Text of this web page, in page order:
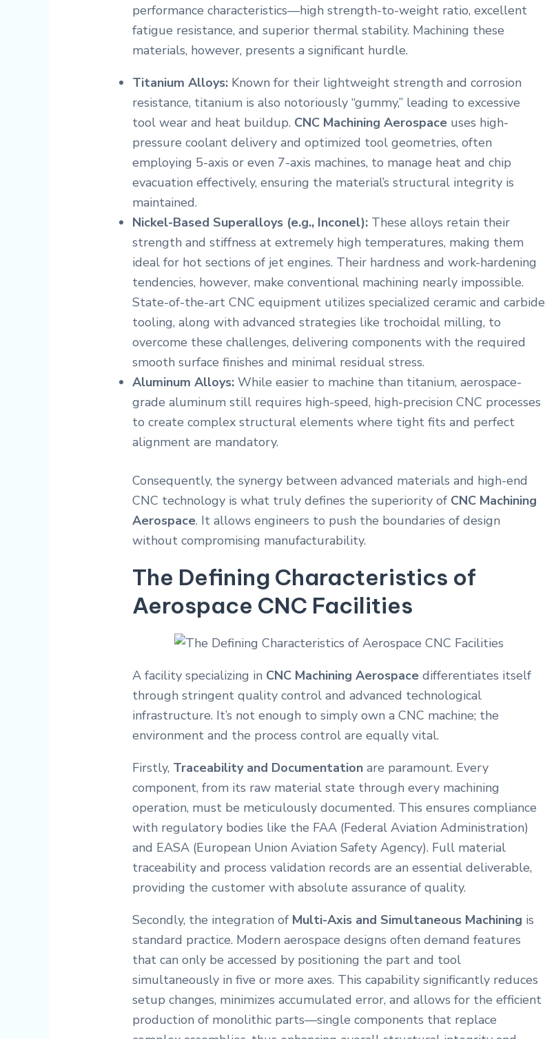
performance characteristics—high strength-to-weight ratio, excellent
fatigue resistance, and superior thermal stability. Machining these
materials, however, presents a significant hurdle.
Titanium Alloys: Known for their lightweight strength and corrosion
resistance, titanium is also notoriously “gummy,” leading to excessive
tool wear and heat buildup. CNC Machining Aerospace uses high-
pressure coolant delivery and optimized tool geometries, often
employing 5-axis or even 7-axis machines, to manage heat and chip
evacuation effectively, ensuring the material’s structural integrity is
maintained.
Nickel-Based Superalloys (e.g., Inconel): These alloys retain their
strength and stiffness at extremely high temperatures, making them
ideal for hot sections of jet engines. Their hardness and work-hardening
tendencies, however, make conventional machining nearly impossible.
State-of-the-art CNC equipment utilizes specialized ceramic and carbide
tooling, along with advanced strategies like trochoidal milling, to
overcome these challenges, delivering components with the required
smooth surface finishes and minimal residual stress.
Aluminum Alloys: While easier to machine than titanium, aerospace-
grade aluminum still requires high-speed, high-precision CNC processes
to create complex structural elements where tight fits and perfect
alignment are mandatory.
Consequently, the synergy between advanced materials and high-end
CNC technology is what truly defines the superiority of CNC Machining
Aerospace. It allows engineers to push the boundaries of design
without compromising manufacturability.
The Defining Characteristics of
Aerospace CNC Facilities
A facility specializing in CNC Machining Aerospace differentiates itself
through stringent quality control and advanced technological
infrastructure. It’s not enough to simply own a CNC machine; the
environment and the process control are equally vital.
Firstly, Traceability and Documentation are paramount. Every
component, from its raw material state through every machining
operation, must be meticulously documented. This ensures compliance
with regulatory bodies like the FAA (Federal Aviation Administration)
and EASA (European Union Aviation Safety Agency). Full material
traceability and process validation records are an essential deliverable,
providing the customer with absolute assurance of quality.
Secondly, the integration of Multi-Axis and Simultaneous Machining is
standard practice. Modern aerospace designs often demand features
that can only be accessed by positioning the part and tool
simultaneously in five or more axes. This capability significantly reduces
setup changes, minimizes accumulated error, and allows for the efficient
production of monolithic parts—single components that replace